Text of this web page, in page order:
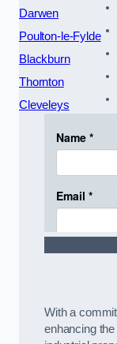
Darwen
Poulton-le-Fylde
Blackburn
Thornton
Cleveleys
With a
enhancing